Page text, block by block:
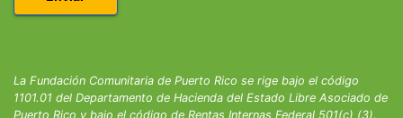
La Fundación Comunitaria de Puerto Rico se rige bajo el código
1101.01 del Departamento de Hacienda del Estado Libre Asociado de
Puerto Rico y bajo el código de Rentas Internas Federal 501(c) (3).